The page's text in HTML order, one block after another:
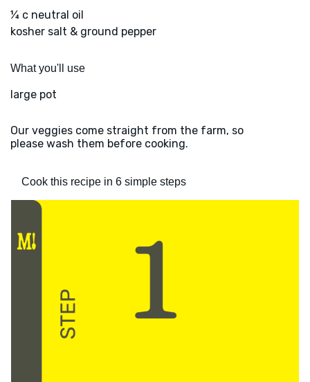
¼ c neutral oil
kosher salt & ground pepper
What you'll use
large pot
Our veggies come straight from the farm, so
please wash them before cooking.
Cook this recipe in 6 simple steps